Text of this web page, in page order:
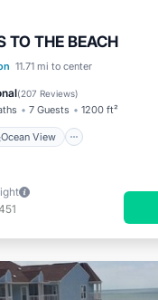
TO THE BEACH
11.71 mi to center
(207 Reviews)
7 Guests 1200 ft²
Ocean View
Ocean View
Terrace